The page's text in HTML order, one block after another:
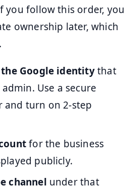
you follow this order, you
ownership later, which
Google identitythat
Use a secure
and turn on 2-step
for the business
publicly.
channel under that